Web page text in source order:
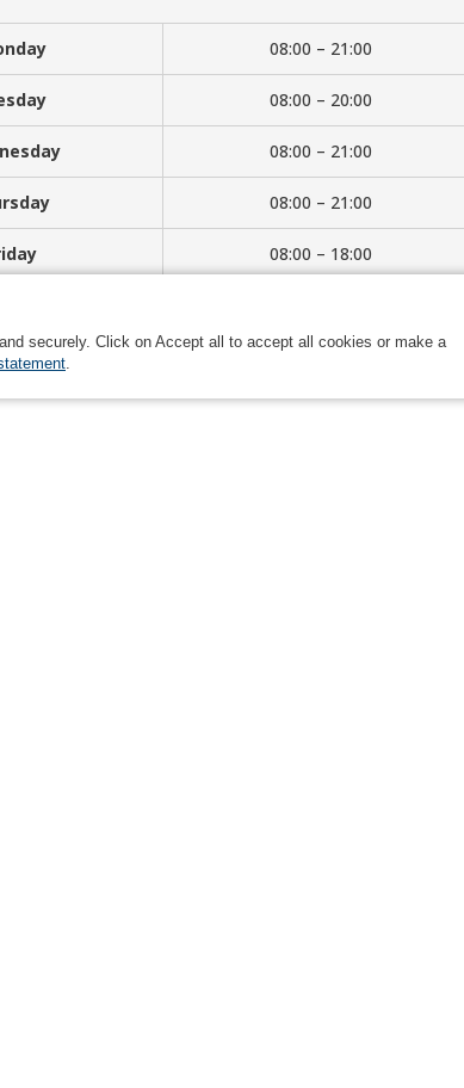
08:00 – 21:00
08:00 – 20:00
08:00 – 21:00
08:00 – 21:00
08:00 – 18:00
securely. Click on Accept all to accept all cookies or make a
.